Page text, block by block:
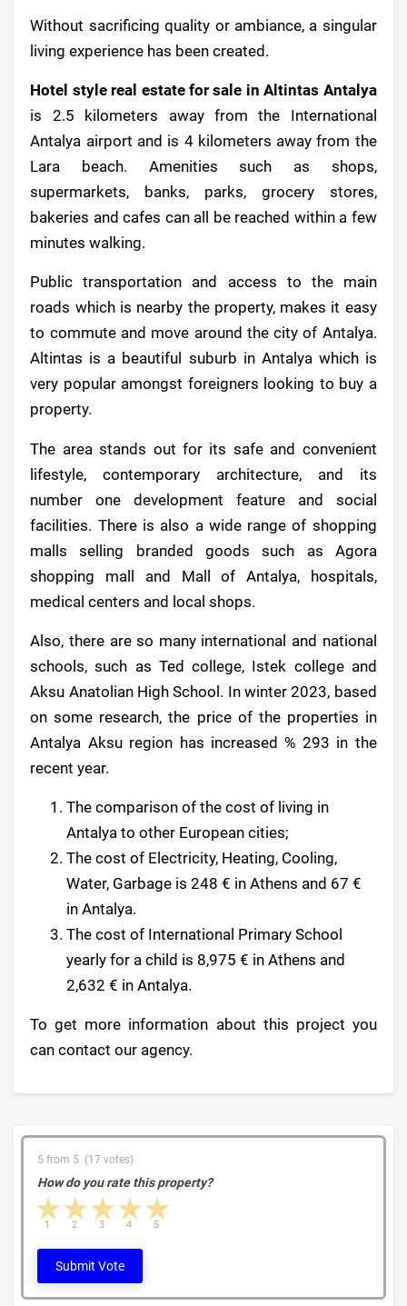
Without sacrificing quality or ambiance, a singular
living experience has been created.
Hotel style real estate for sale in Altintas Antalya
is 2.5 kilometers away from the International
Antalya airport and is 4 kilometers away from the
Lara beach. Amenities such as shops,
supermarkets, banks, parks, grocery stores,
bakeries and cafes can all be reached within a few
minutes walking.
Public transportation and access to the main
roads which is nearby the property, makes it easy
to commute and move around the city of Antalya.
Altintas is a beautiful suburb in Antalya which is
very popular amongst foreigners looking to buy a
property.
The area stands out for its safe and convenient
lifestyle, contemporary architecture, and its
number one development feature and social
facilities. There is also a wide range of shopping
malls selling branded goods such as Agora
shopping mall and Mall of Antalya, hospitals,
medical centers and local shops.
Also, there are so many international and national
schools, such as Ted college, Istek college and
Aksu Anatolian High School. In winter 2023, based
on some research, the price of the properties in
Antalya Aksu region has increased % 293 in the
recent year.
The comparison of the cost of living in
Antalya to other European cities;
The cost of Electricity, Heating, Cooling,
Water, Garbage is 248 € in Athens and 67 €
in Antalya.
The cost of International Primary School
yearly for a child is 8,975 € in Athens and
2,632 € in Antalya.
To get more information about this project you
can contact our agency.
5 from 5 (17 votes)
How do you rate this property?
4 stars
3 stars
2 stars
1 star 5
4
3
2
1
Submit Vote